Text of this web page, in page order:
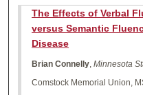
The Effects of Verbal
versus Semantic
Disease
Brian Connelly,Minnesota
Comstock Memorial Union,